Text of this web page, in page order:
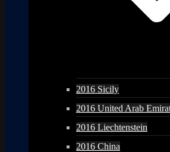
2016 Sicily
2016 United Arab
2016 Liechtenstein
2016 China